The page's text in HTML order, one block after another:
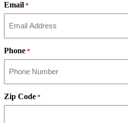
Email *
Phone *
Zip Code *